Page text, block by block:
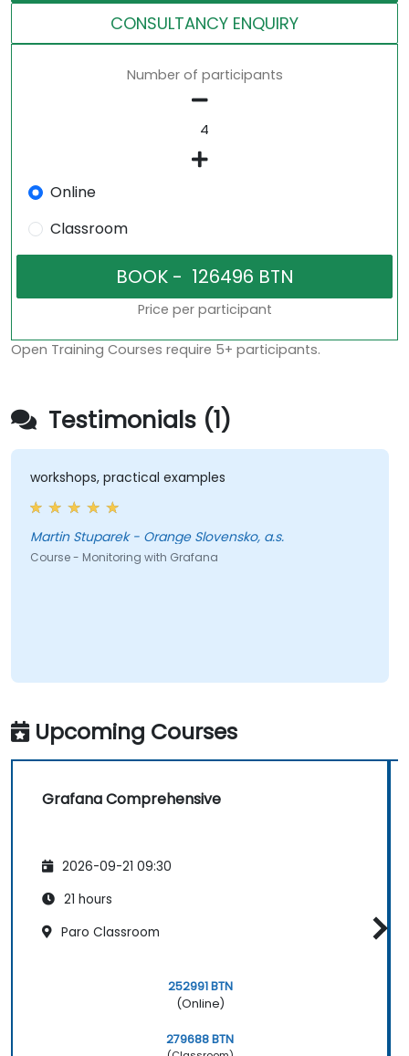
CONSULTANCY ENQUIRY
Number of participants
Online
Classroom
Price per participant
Open Training Courses require 5+ participants.
Testimonials (1)
workshops, practical examples
Martin Stuparek - Orange Slovensko, a.s.
Course - Monitoring with Grafana
Upcoming Courses
Grafana Comprehensive
2026-09-21 09:30
21 hours
Paro Classroom
252991 BTN
(Online)
279688 BTN